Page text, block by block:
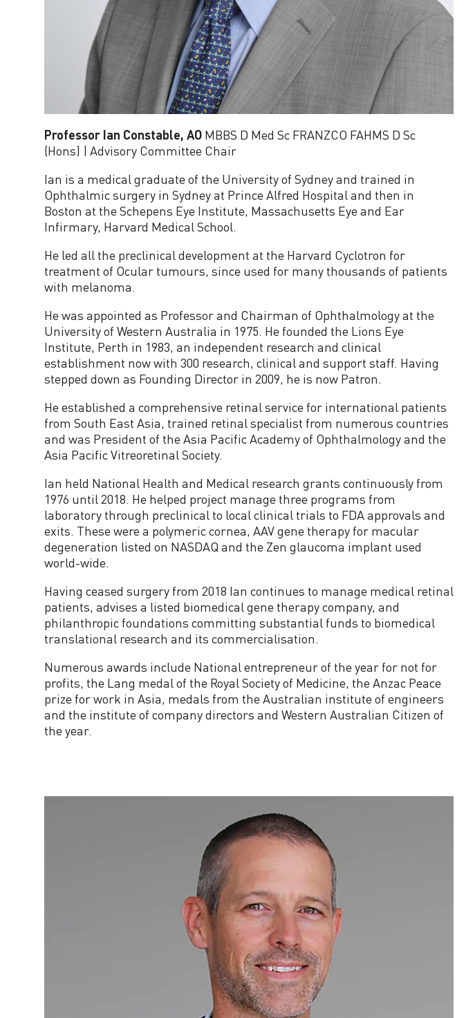
Professor Ian Constable, AO MBBS D Med Sc FRANZCO FAHMS D Sc
(Hons) | Advisory Committee Chair
Ian is a medical graduate of the University of Sydney and trained in
Ophthalmic surgery in Sydney at Prince Alfred Hospital and then in
Boston at the Schepens Eye Institute, Massachusetts Eye and Ear
Infirmary, Harvard Medical School.
He led all the preclinical development at the Harvard Cyclotron for
treatment of Ocular tumours, since used for many thousands of patients
with melanoma.
He was appointed as Professor and Chairman of Ophthalmology at the
University of Western Australia in 1975. He founded the Lions Eye
Institute, Perth in 1983, an independent research and clinical
establishment now with 300 research, clinical and support staff. Having
stepped down as Founding Director in 2009, he is now Patron.
He established a comprehensive retinal service for international patients
from South East Asia, trained retinal specialist from numerous countries
and was President of the Asia Pacific Academy of Ophthalmology and the
Asia Pacific Vitreoretinal Society.
Ian held National Health and Medical research grants continuously from
1976 until 2018. He helped project manage three programs from
laboratory through preclinical to local clinical trials to FDA approvals and
exits. These were a polymeric cornea, AAV gene therapy for macular
degeneration listed on NASDAQ and the Zen glaucoma implant used
world-wide.
Having ceased surgery from 2018 Ian continues to manage medical retinal
patients, advises a listed biomedical gene therapy company, and
philanthropic foundations committing substantial funds to biomedical
translational research and its commercialisation.
Numerous awards include National entrepreneur of the year for not for
profits, the Lang medal of the Royal Society of Medicine, the Anzac Peace
prize for work in Asia, medals from the Australian institute of engineers
and the institute of company directors and Western Australian Citizen of
the year.